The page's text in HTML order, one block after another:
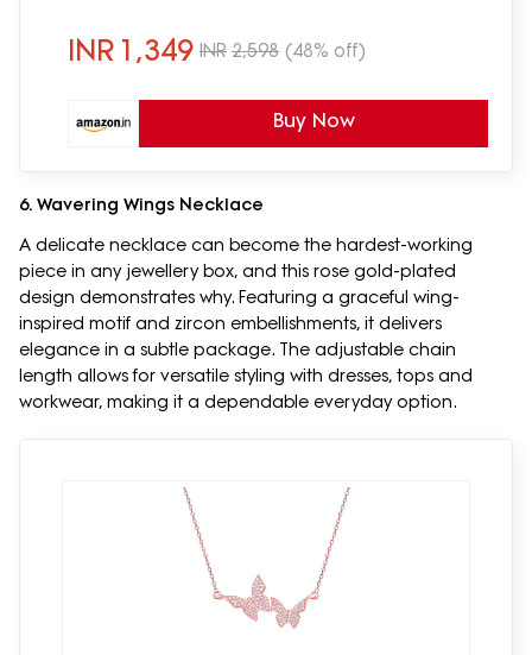
INR 1,349 INR 2,598 (48% off)
Buy Now
6. Wavering Wings Necklace
A delicate necklace can become the hardest-working
piece in any jewellery box, and this rose gold-plated
design demonstrates why. Featuring a graceful wing-
inspired motif and zircon embellishments, it delivers
elegance in a subtle package. The adjustable chain
length allows for versatile styling with dresses, tops and
workwear, making it a dependable everyday option.